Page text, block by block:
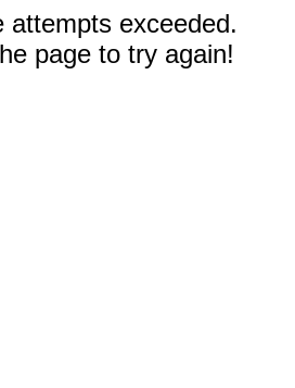
attempts exceeded.
page to try again!